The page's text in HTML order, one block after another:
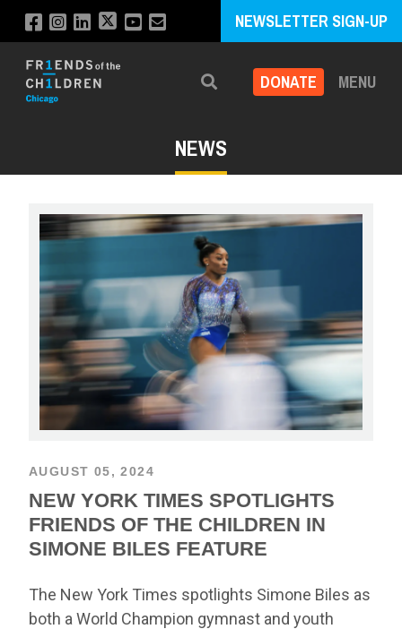
NEWSLETTER SIGN-UP
Search DONATE MENU
NEWS
AUGUST 05, 2024
NEW YORK TIMES SPOTLIGHTS
FRIENDS OF THE CHILDREN IN
SIMONE BILES FEATURE
The New York Times spotlights Simone Biles as
both a World Champion gymnast and youth